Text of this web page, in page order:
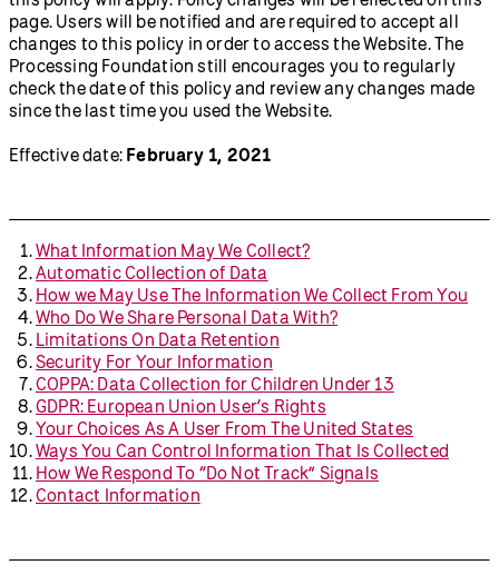
page. Users will be notified and are required to accept all
changes to this policy in order to access the Website. The
Processing Foundation still encourages you to regularly
check the date of this policy and review any changes made
since the last time you used the Website.
Effective date: February 1, 2021
What Information May We Collect?
Automatic Collection of Data
How we May Use The Information We Collect From You
Who Do We Share Personal Data With?
Limitations On Data Retention
Security For Your Information
COPPA: Data Collection for Children Under 13
GDPR: European Union User’s Rights
Your Choices As A User From The United States
Ways You Can Control Information That Is Collected
How We Respond To “Do Not Track” Signals
Contact Information